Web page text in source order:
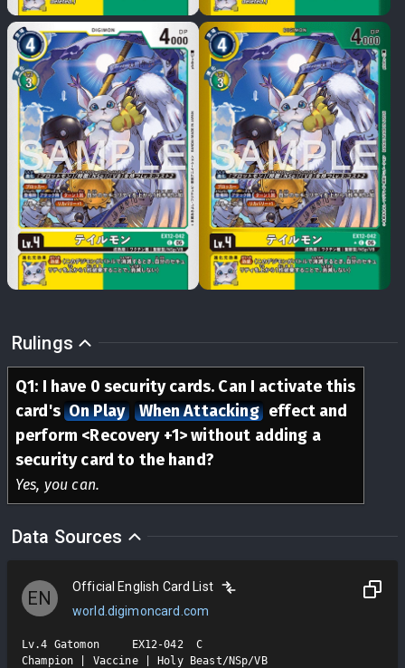
Rulings
Q1: I have 0 security cards. Can I activate this
card's On Play When Attacking effect and
perform <Recovery +1> without adding a
security card to the hand?
Yes, you can.
Data Sources
EN
Official English Card List
world.digimoncard.com
Lv.4 Gatomon     EX12-042  C
Champion | Vaccine | Holy Beast/NSp/VB